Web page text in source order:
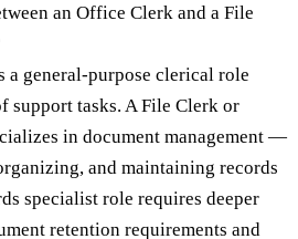
an Office Clerk and a File
a general-purpose clerical role
support tasks. A File Clerk or
in document management —
and maintaining records
specialist role requires deeper
retention requirements and